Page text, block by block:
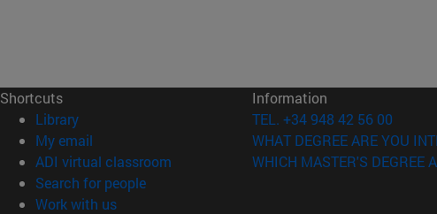
Shortcuts
Library(opens in new window)
My email
ADI virtual classroom (opens in new window)
Search for people(opens in new window)
Work with us(opens in new window)
Information
TEL. +34 948 42 56 00
WHAT DEGREE ARE YOU
WHICH MASTER'S DEGREE